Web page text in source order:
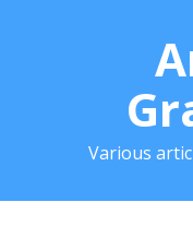
Various